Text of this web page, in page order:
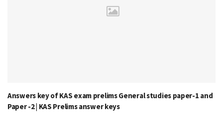
Answers key of KAS exam prelims General studies paper-1 and
Paper -2 | KAS Prelims answer keys